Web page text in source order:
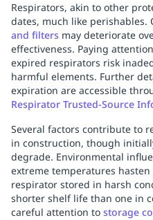
Respirators, akin to other
dates, much like perishables.
and filters may deteriorate
effectiveness. Paying
expired respirators risk
harmful elements. Further
expiration are accessible
Respirator Trusted-Source
Several factors contribute to
in construction, though
degrade. Environmental
extreme temperatures
respirator stored in harsh
shorter shelf life than one in
careful attention to storage